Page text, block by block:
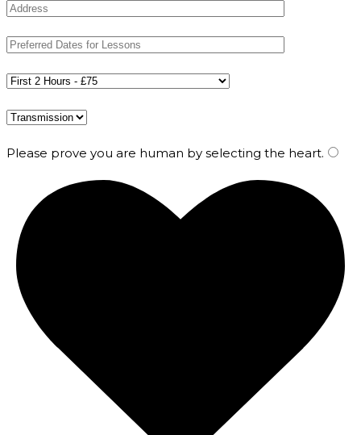
Please prove you are human by selecting the heart.